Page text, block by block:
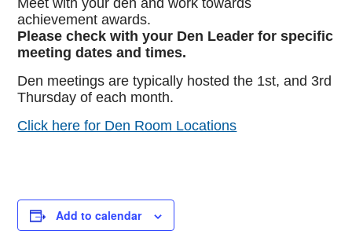
Meet with your den and work towards
achievement awards.
Please check with your Den Leader for specific
meeting dates and times.
Den meetings are typically hosted the 1st, and 3rd
Thursday of each month.
Click here for Den Room Locations
Add to calendar